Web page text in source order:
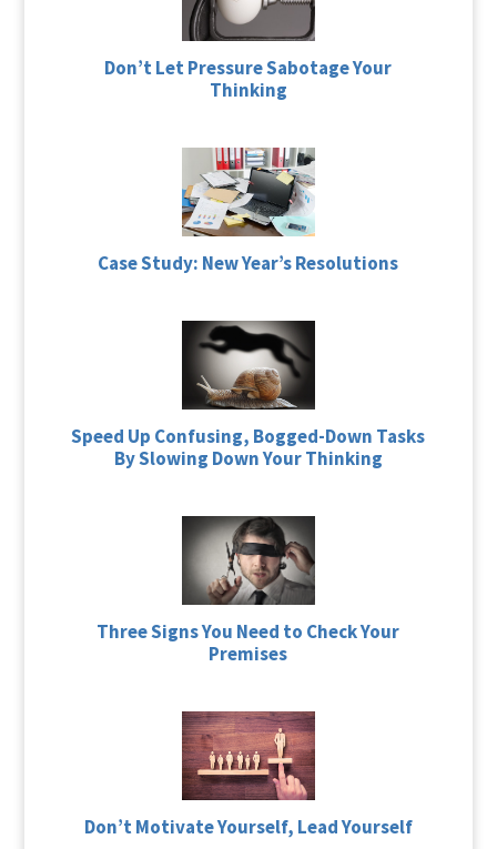
Don’t Let Pressure Sabotage Your
Thinking
Case Study: New Year’s Resolutions
Speed Up Confusing, Bogged-Down Tasks
By Slowing Down Your Thinking
Three Signs You Need to Check Your
Premises
Don’t Motivate Yourself, Lead Yourself